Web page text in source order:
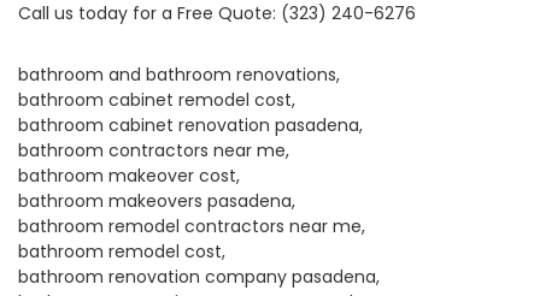
Call us today for a Free Quote: (323) 240-6276
bathroom and bathroom renovations
bathroom cabinet remodel cost
bathroom cabinet renovation pasadena
bathroom contractors near me
bathroom makeover cost
bathroom makeovers pasadena
bathroom remodel contractors near me
bathroom remodel cost
bathroom renovation company pasadena